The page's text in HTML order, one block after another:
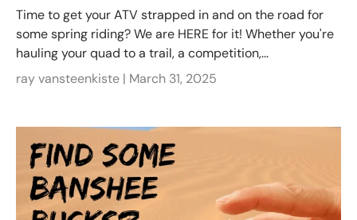
Time to get your ATV strapped in and on the road for
some spring riding? We are HERE for it! Whether you're
hauling your quad to a trail, a competition,...
ray vansteenkiste | March 31, 2025